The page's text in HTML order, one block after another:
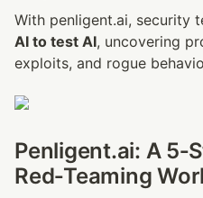
With penligent.ai, security
AI to test AI, uncovering
exploits, and rogue
Penligent.ai: A
Red‑Teaming